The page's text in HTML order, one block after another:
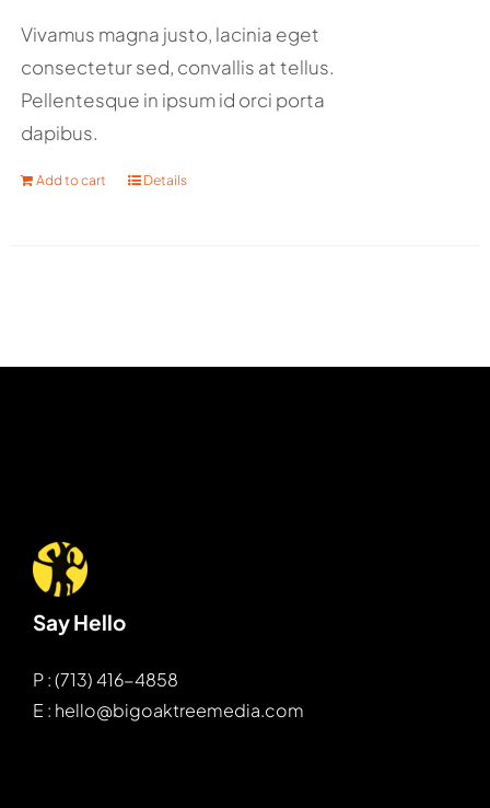
Vivamus magna justo, lacinia eget
consectetur sed, convallis at tellus.
Pellentesque in ipsum id orci porta
dapibus.
Add to cart Details
Say Hello
P : (713) 416-4858
E : hello@bigoaktreemedia.com